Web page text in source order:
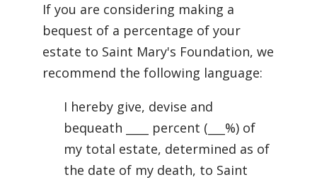
If you are considering making a
bequest of a percentage of your
estate to Saint Mary's Foundation, we
recommend the following language:
I hereby give, devise and
bequeath ____ percent (___%) of
my total estate, determined as of
the date of my death, to Saint